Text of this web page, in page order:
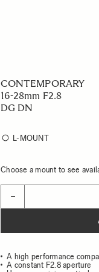
CONTEMPORARY
16-28mm F2.8
DG DN
L-MOUNT
Choose a mount to see
−
A high performance
A constant F2.8 aperture